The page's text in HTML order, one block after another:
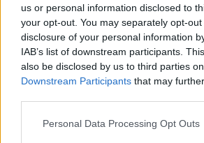
us or personal information disclosed to
your opt-out. You may separately opt-
disclosure of your personal information
IAB’s list of downstream participants.
also be disclosed by us to third parties
Downstream Participants that may
Please note that this website/app uses
Personal Data Processing Opt Outs